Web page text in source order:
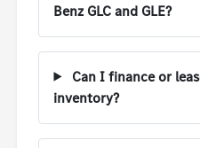
Benz GLC and GLE?
Can I finance or
inventory?